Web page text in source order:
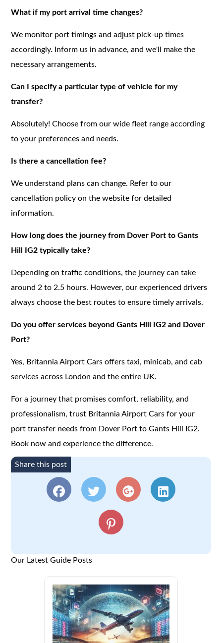
What if my port arrival time changes?
We monitor port timings and adjust pick-up times
accordingly. Inform us in advance, and we'll make the
necessary arrangements.
Can I specify a particular type of vehicle for my
transfer?
Absolutely! Choose from our wide fleet range according
to your preferences and needs.
Is there a cancellation fee?
We understand plans can change. Refer to our
cancellation policy on the website for detailed
information.
How long does the journey from Dover Port to Gants
Hill IG2 typically take?
Depending on traffic conditions, the journey can take
around 2 to 2.5 hours. However, our experienced drivers
always choose the best routes to ensure timely arrivals.
Do you offer services beyond Gants Hill IG2 and Dover
Port?
Yes, Britannia Airport Cars offers taxi, minicab, and cab
services across London and the entire UK.
For a journey that promises comfort, reliability, and
professionalism, trust Britannia Airport Cars for your
port transfer needs from Dover Port to Gants Hill IG2.
Book now and experience the difference.
Share this post
Our Latest Guide Posts